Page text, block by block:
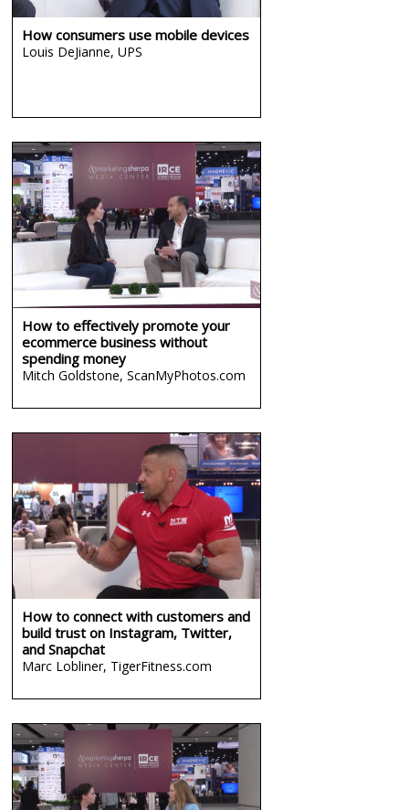
How consumers use mobile devices
Louis DeJianne, UPS
How to effectively promote your
ecommerce business without
spending money
Mitch Goldstone, ScanMyPhotos.com
How to connect with customers and
build trust on Instagram, Twitter,
and Snapchat
Marc Lobliner, TigerFitness.com